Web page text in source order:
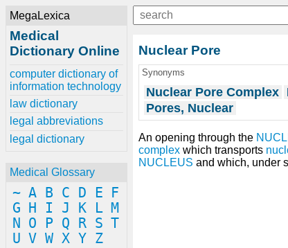
MegaLexica
Medical
Dictionary Online
computer dictionary of
information technology
law dictionary
legal abbreviations
legal dictionary
Medical Glossary
~ A B C D E
F
G
H I J K L M
N
O P Q R S T
U V W X Y Z
Nuclear Pore
Synonyms
Nuclear Pore Complex
Pores, Nuclear
An opening through the
complex which transports
NUCLEUS and which, under